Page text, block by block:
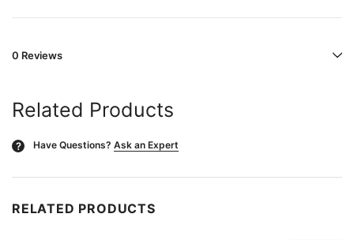
0 Reviews
Related Products
? Have Questions? Ask an Expert
RELATED PRODUCTS